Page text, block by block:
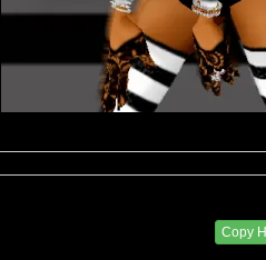
Copy